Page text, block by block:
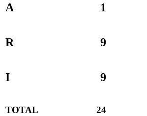
A 1
R 9
I 9
TOTAL 24